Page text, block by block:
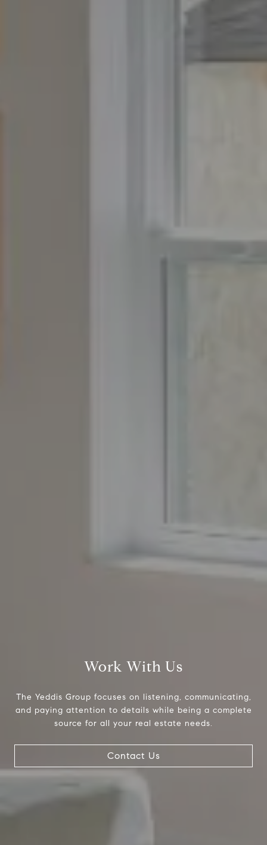
Work With Us
The Yeddis Group focuses on listening, communicating,
and paying attention to details while being a complete
source for all your real estate needs.
Contact Us
Compass
4643 S. Ulster St., Suite 500
Denver, CO 80237
PO Box 226